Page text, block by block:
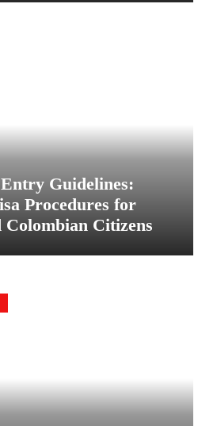
Guidelines:
Procedures for
Colombian Citizens